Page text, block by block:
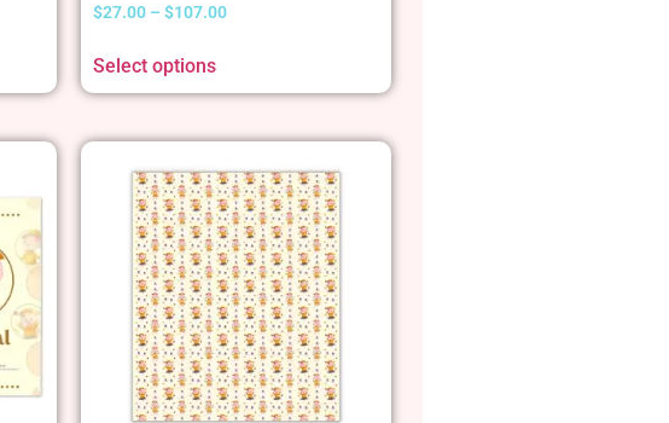
$27.00 – $107.00
Select options